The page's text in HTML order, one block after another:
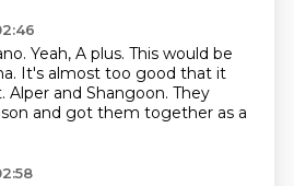
Yeah, A plus. This would be
It's almost too good that it
Alper and Shangoon. They
and got them together as a